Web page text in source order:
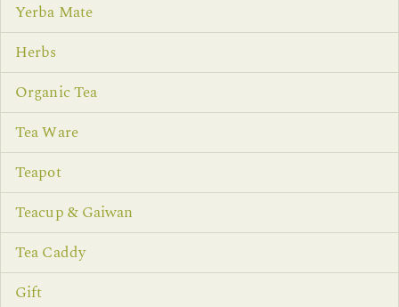
Yerba Mate
Herbs
Organic Tea
Tea Ware
Teapot
Teacup & Gaiwan
Tea Caddy
Gift